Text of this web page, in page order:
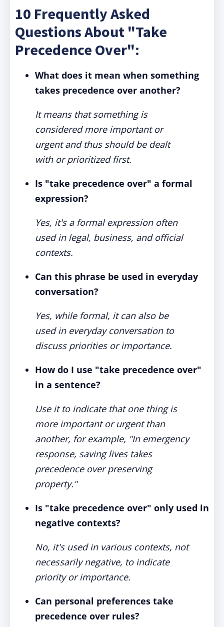
10 Frequently Asked
Questions About "Take
Precedence Over":
What does it mean when something
takes precedence over another?
It means that something is
considered more important or
urgent and thus should be dealt
with or prioritized first.
Is "take precedence over" a formal
expression?
Yes, it's a formal expression often
used in legal, business, and official
contexts.
Can this phrase be used in everyday
conversation?
Yes, while formal, it can also be
used in everyday conversation to
discuss priorities or importance.
How do I use "take precedence over"
in a sentence?
Use it to indicate that one thing is
more important or urgent than
another, for example, "In emergency
response, saving lives takes
precedence over preserving
property."
Is "take precedence over" only used in
negative contexts?
No, it's used in various contexts, not
necessarily negative, to indicate
priority or importance.
Can personal preferences take
precedence over rules?